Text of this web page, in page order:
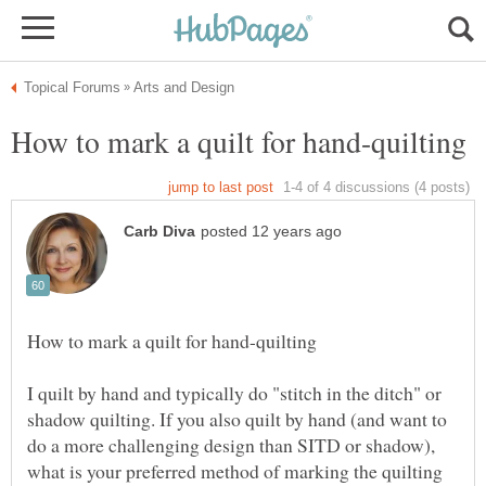
I quilt by hand and typically do "stitch in the ditch" or
shadow quilting. If you also quilt by hand (and want to
do a more challenging design than SITD or shadow),
what is your preferred method of marking the quilting